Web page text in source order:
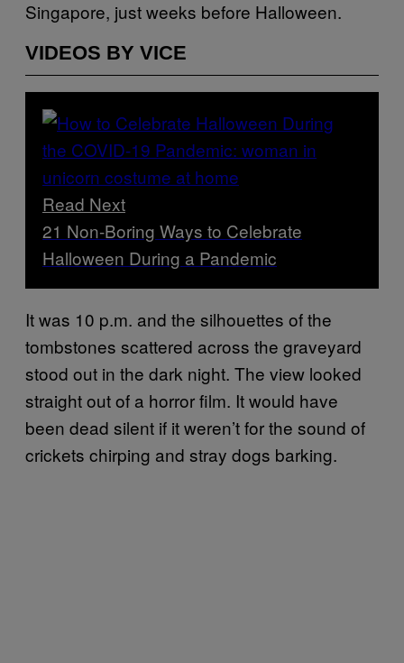
Singapore, just weeks before Halloween.
VIDEOS BY VICE
Read Next
21 Non-Boring Ways to Celebrate
Halloween During a Pandemic
It was 10 p.m. and the silhouettes of the
tombstones scattered across the graveyard
stood out in the dark night. The view looked
straight out of a horror film. It would have
been dead silent if it weren’t for the sound of
crickets chirping and stray dogs barking.